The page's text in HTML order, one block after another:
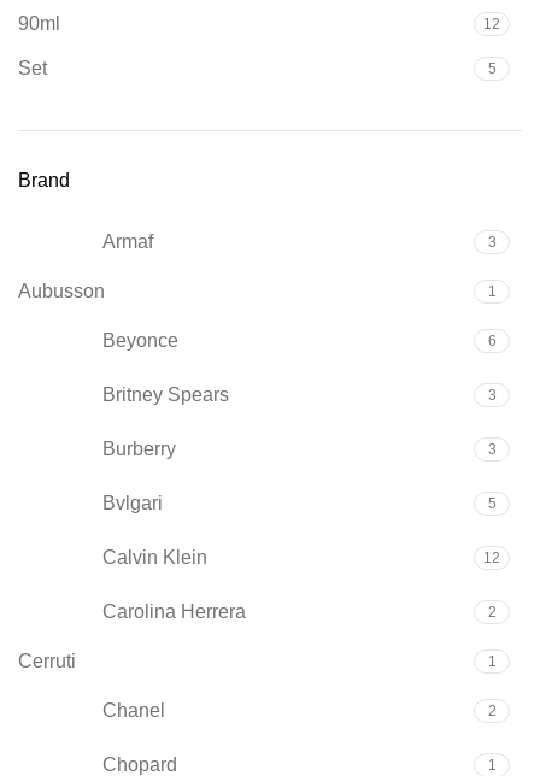
90ml 12
Set 5
Brand
Armaf 3
Aubusson 1
Beyonce 6
Britney Spears 3
Burberry 3
Bvlgari 5
Calvin Klein 12
Carolina Herrera 2
Cerruti 1
Chanel 2
Chopard 1